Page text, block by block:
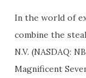
In the world of
combine the
N.V. (NASDAQ:
Magnificent